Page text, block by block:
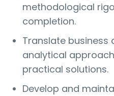
methodological
completion.
Translate business
analytical
practical solutions.
Develop and